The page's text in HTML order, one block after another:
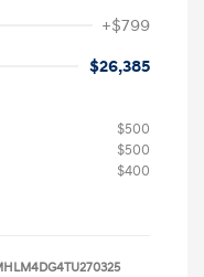
+$799
$26,385
$500
$500
$400